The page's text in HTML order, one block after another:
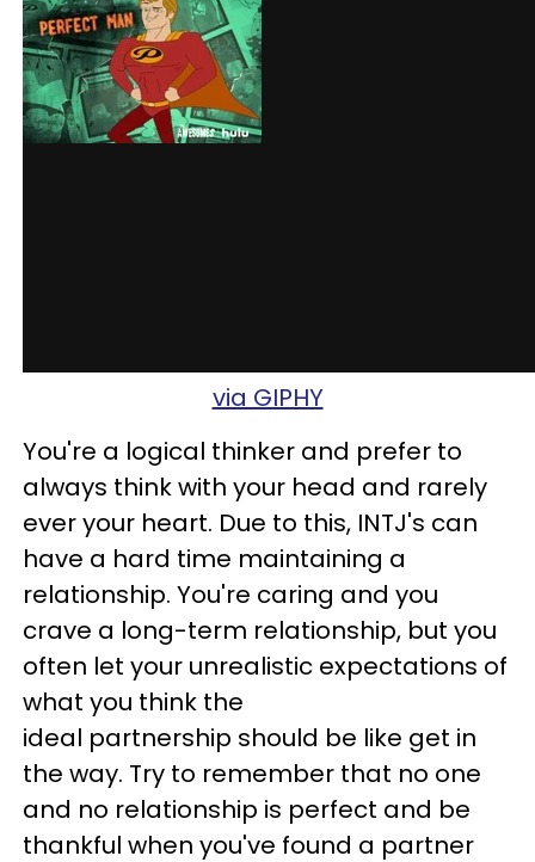
via GIPHY
You're a logical thinker and prefer to
always think with your head and rarely
ever your heart. Due to this, INTJ's can
have a hard time maintaining a
relationship. You're caring and you
crave a long-term relationship, but you
often let your unrealistic expectations of
what you think the
ideal partnership should be like get in
the way. Try to remember that no one
and no relationship is perfect and be
thankful when you've found a partner